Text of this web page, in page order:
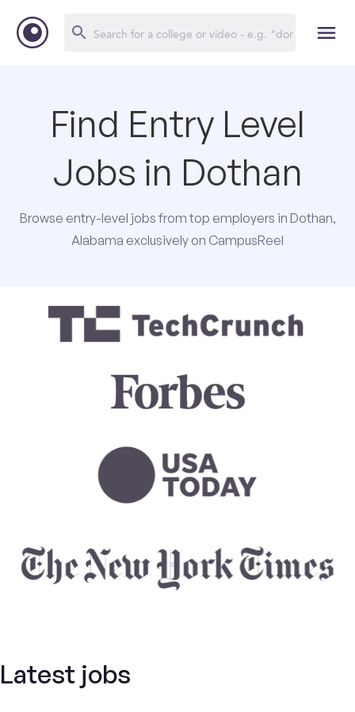
Find Entry Level
Jobs in Dothan
Browse entry-level jobs from top employers in Dothan,
Alabama exclusively on CampusReel
Latest jobs